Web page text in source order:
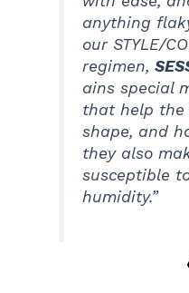
anything
our STYLE/
regimen,
ains special
that help
shape, and
they also
susceptible
humidity.”